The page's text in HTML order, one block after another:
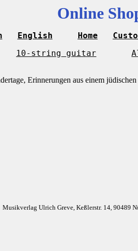
Online
English Home
10-string guitar
Musikverlag Ulrich Greve, Keßlerstr. 14, 90489